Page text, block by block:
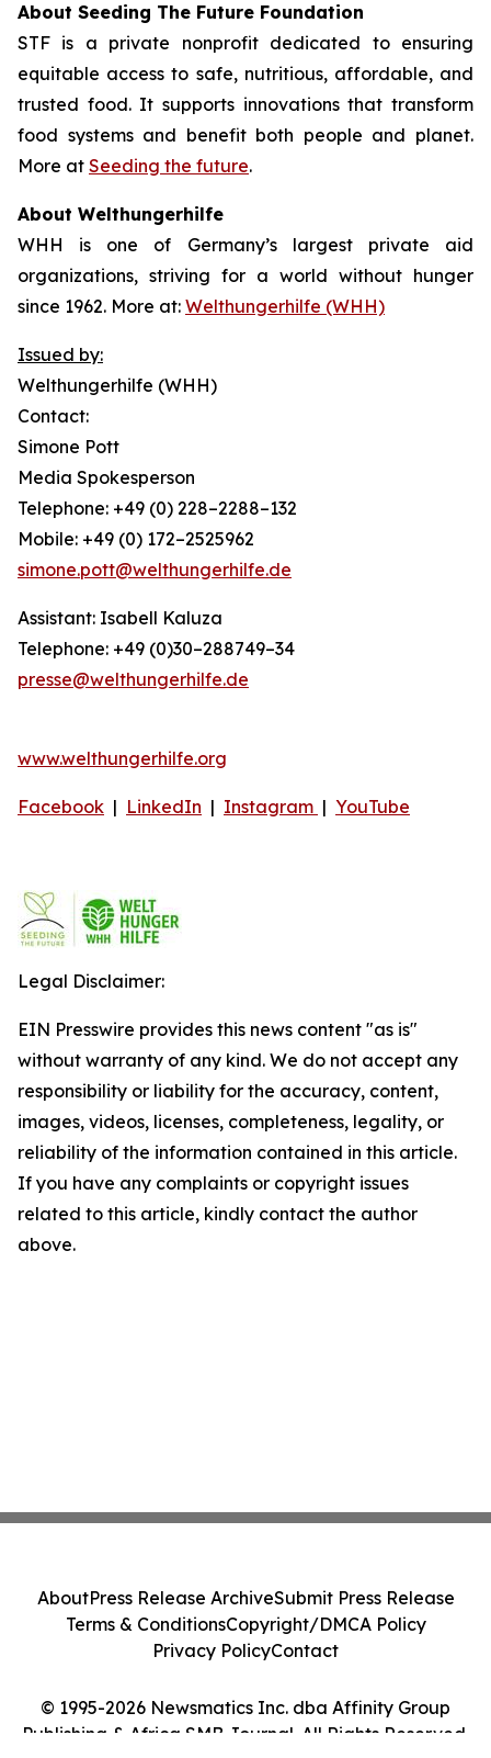
About Seeding The Future Foundation
STF is a private nonprofit dedicated to ensuring
equitable access to safe, nutritious, affordable, and
trusted food. It supports innovations that transform
food systems and benefit both people and planet.
More at Seeding the future.
About Welthungerhilfe
WHH is one of Germany’s largest private aid
organizations, striving for a world without hunger
since 1962. More at: Welthungerhilfe (WHH)
Issued by:
Welthungerhilfe (WHH)
Contact:
Simone Pott
Media Spokesperson
Telephone: +49 (0) 228–2288–132
Mobile: +49 (0) 172–2525962
simone.pott@welthungerhilfe.de
Assistant: Isabell Kaluza
Telephone: +49 (0)30–288749–34
presse@welthungerhilfe.de
www.welthungerhilfe.org
Facebook | LinkedIn | Instagram | YouTube
Legal Disclaimer:
EIN Presswire provides this news content "as is"
without warranty of any kind. We do not accept any
responsibility or liability for the accuracy, content,
images, videos, licenses, completeness, legality, or
reliability of the information contained in this article.
If you have any complaints or copyright issues
related to this article, kindly contact the author
above.
© 1995-2026 Newsmatics Inc. dba Affinity Group
Publishing & Africa SMB Journal. All Rights Reserved.
AboutPress Release ArchiveSubmit Press Release
Terms & ConditionsCopyright/DMCA Policy
Privacy PolicyContact